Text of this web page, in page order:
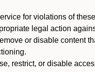
for violations of
legal action
or disable content
restrict, or disable